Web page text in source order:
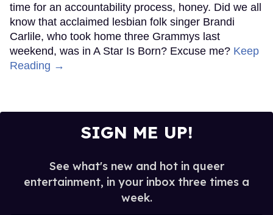
time for an accountability process, honey. Did we all
know that acclaimed lesbian folk singer Brandi
Carlile, who took home three Grammys last
weekend, was in A Star Is Born? Excuse me? Keep
Reading →
SIGN ME UP!
See what's new and hot in queer
entertainment, in your inbox three times a
week.